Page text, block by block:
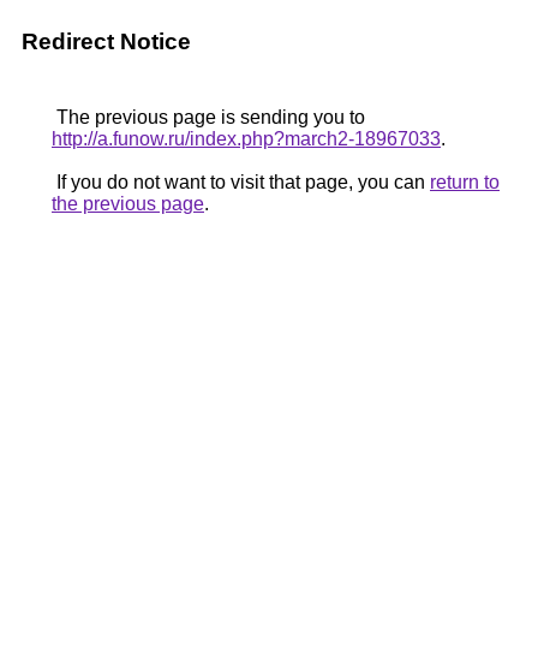
Redirect Notice
The previous page is sending you to
http://a.funow.ru/index.php?march2-18967033.
If you do not want to visit that page, you can return to
the previous page.